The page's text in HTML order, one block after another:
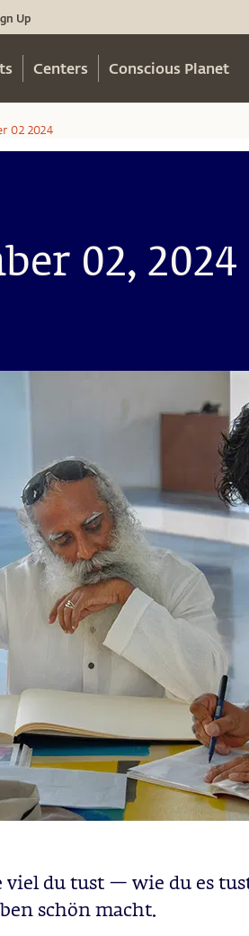
Up
Centers Conscious Planet
02 2024
02, 2024
du tust — wie du es
schön macht.